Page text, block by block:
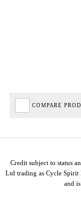
COMPARE
Credit subject to status
Ltd trading as Cycle Spirit
and